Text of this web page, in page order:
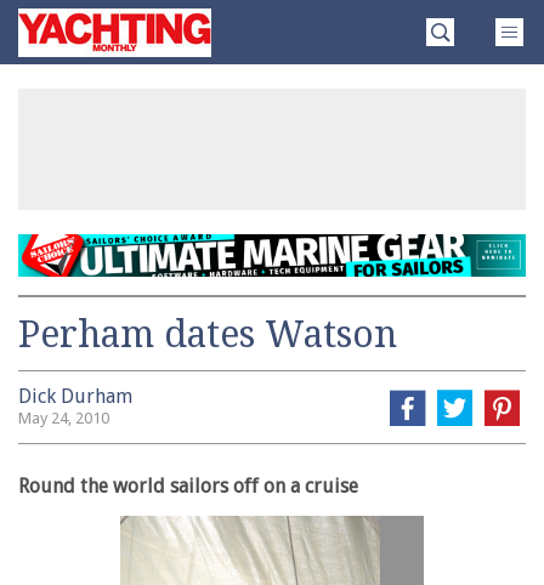
SkipYachting
Monthly
Perham dates Watson
Dick Durham
May 24, 2010
Round the world sailors off on a cruise